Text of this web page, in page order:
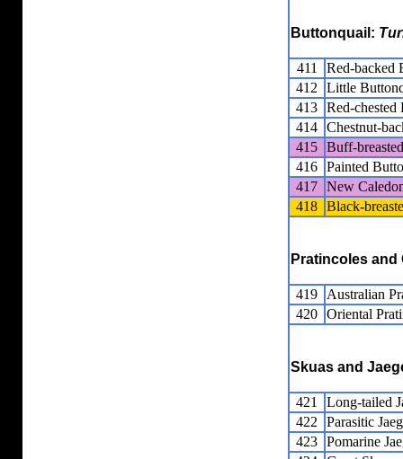
Buttonquail:
411
Red-backed
412
Little
413 Red-
414 Chestnut-
415 Buff-
416 Painted
417 New
418 Black-
Pratincoles
419
Australian
420 Oriental
Skuas and
421
Long-tailed
422
Parasitic
423 Pomarine